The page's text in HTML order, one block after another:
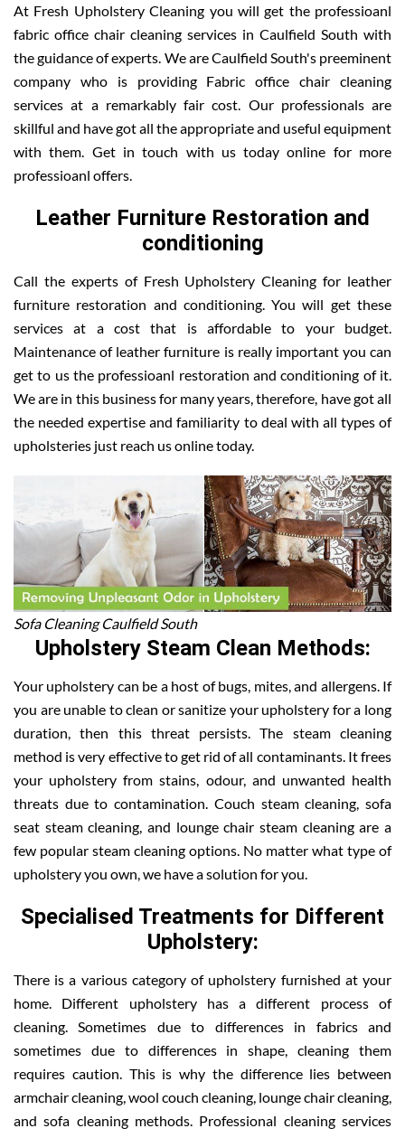
At Fresh Upholstery Cleaning you will get the professioanl
fabric office chair cleaning services in Caulfield South with
the guidance of experts. We are Caulfield South's preeminent
company who is providing Fabric office chair cleaning
services at a remarkably fair cost. Our professionals are
skillful and have got all the appropriate and useful equipment
with them. Get in touch with us today online for more
professioanl offers.
Leather Furniture Restoration and
conditioning
Call the experts of Fresh Upholstery Cleaning for leather
furniture restoration and conditioning. You will get these
services at a cost that is affordable to your budget.
Maintenance of leather furniture is really important you can
get to us the professioanl restoration and conditioning of it.
We are in this business for many years, therefore, have got all
the needed expertise and familiarity to deal with all types of
upholsteries just reach us online today.
Sofa Cleaning Caulfield South
Upholstery Steam Clean Methods:
Your upholstery can be a host of bugs, mites, and allergens. If
you are unable to clean or sanitize your upholstery for a long
duration, then this threat persists. The steam cleaning
method is very effective to get rid of all contaminants. It frees
your upholstery from stains, odour, and unwanted health
threats due to contamination. Couch steam cleaning, sofa
seat steam cleaning, and lounge chair steam cleaning are a
few popular steam cleaning options. No matter what type of
upholstery you own, we have a solution for you.
Specialised Treatments for Different
Upholstery:
There is a various category of upholstery furnished at your
home. Different upholstery has a different process of
cleaning. Sometimes due to differences in fabrics and
sometimes due to differences in shape, cleaning them
requires caution. This is why the difference lies between
armchair cleaning, wool couch cleaning, lounge chair cleaning,
and sofa cleaning methods. Professional cleaning services